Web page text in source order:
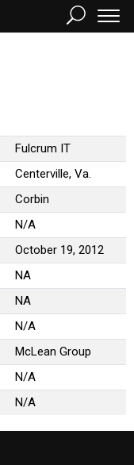
Fulcrum IT
Centerville, Va.
Corbin
N/A
October 19, 2012
NA
NA
N/A
McLean Group
N/A
N/A